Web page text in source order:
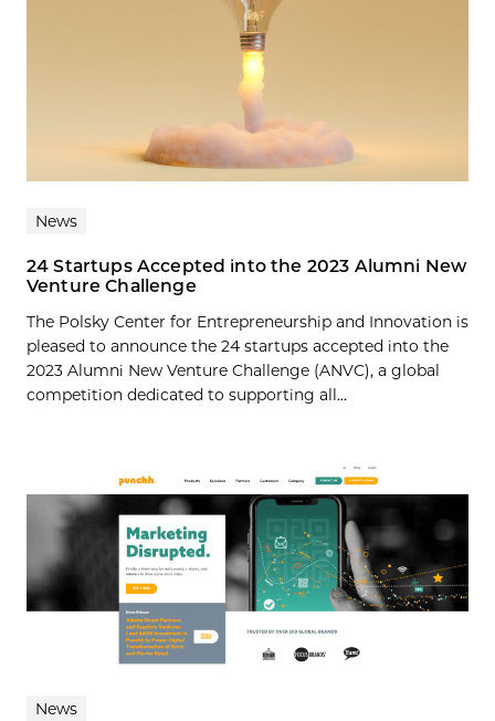
News
24 Startups Accepted into the 2023 Alumni New
Venture Challenge
The Polsky Center for Entrepreneurship and Innovation is
pleased to announce the 24 startups accepted into the
2023 Alumni New Venture Challenge (ANVC), a global
competition dedicated to supporting all...
News